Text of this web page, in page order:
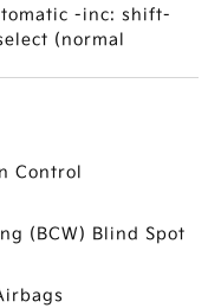
-inc: shift-
(normal
Control
(BCW) Blind Spot